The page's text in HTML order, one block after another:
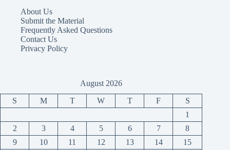
About Us
Submit the Material
Frequently Asked Questions
Contact Us
Privacy Policy
August 2026
S M T W T F
S
1
2
3 4 5 6 7
8
9
10 11 12 13 14 15